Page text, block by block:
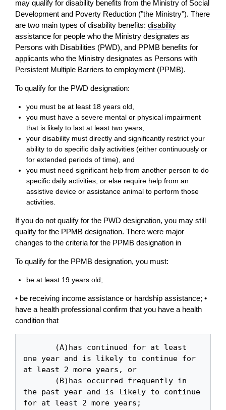
may qualify for disability benefits from the Ministry of Social
Development and Poverty Reduction ("the Ministry"). There
are two main types ofdisability benefits: disability
assistance for people who the Ministry designates as
Persons with Disabilities (PWD), and PPMB benefits for
applicants who the Ministry designates as Persons with
Persistent Multiple Barriers to employment (PPMB).
To qualify for the PWD designation:
you must be at least 18 years old,
you must have a severe mental or physical impairment
that is likely to last at least two years,
yourdisability must directly and significantly restrict your
ability to do specific daily activities (either continuously or
for extended periods of time), and
you must need significant help from another person to do
specific daily activities, or else require help from an
assistive device or assistance animal to perform those
activities.
If you do not qualify for the PWD designation, you may still
qualify for the PPMB designation. There were major
changes to the criteria for the PPMB designation in
To qualify for the PPMB designation, you must:
be at least 19 years old;
• be receiving income assistance or hardship assistance; •
have a health professional confirm that you have a health
condition that
one year and is likely to continue for
at least 2 more years, or
the past year and is likely to continue